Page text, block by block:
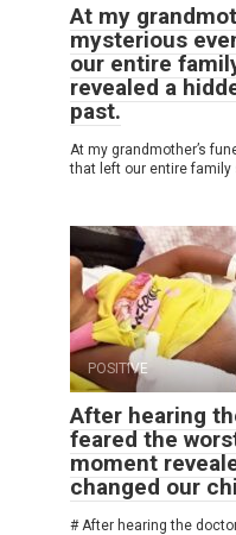
At my
mysterious
our entire
revealed a
past.
At my grandmother’s
that left our entire family
POSITIVE
After hearing
feared the
moment
changed our
# After hearing the